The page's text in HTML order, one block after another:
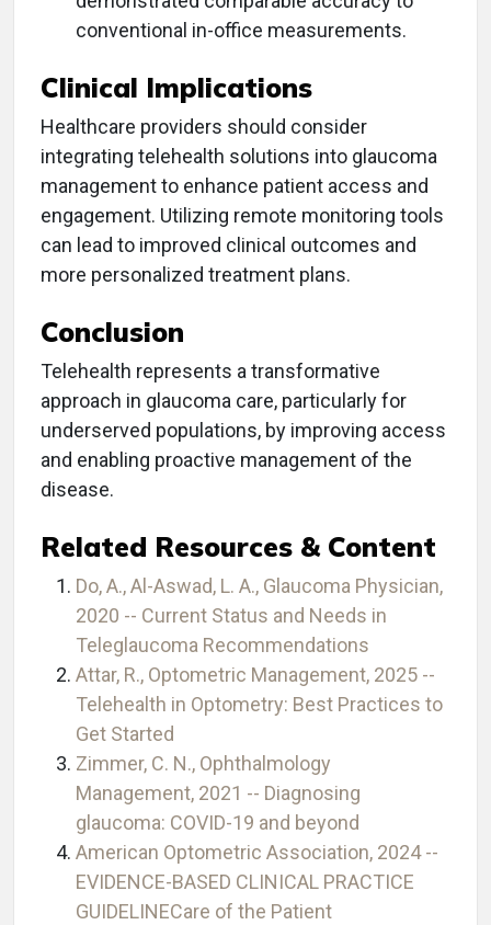
conventional in-office measurements.
Clinical Implications
Healthcare providers should consider
integrating telehealth solutions into glaucoma
management to enhance patient access and
engagement. Utilizing remote monitoring tools
can lead to improved clinical outcomes and
more personalized treatment plans.
Conclusion
Telehealth represents a transformative
approach in glaucoma care, particularly for
underserved populations, by improving access
and enabling proactive management of the
disease.
Related Resources & Content
Do, A., Al-Aswad, L. A., Glaucoma Physician,
2020 -- Current Status and Needs in
Teleglaucoma Recommendations
Attar, R., Optometric Management, 2025 --
Telehealth in Optometry: Best Practices to
Get Started
Zimmer, C. N., Ophthalmology
Management, 2021 -- Diagnosing
glaucoma: COVID-19 and beyond
American Optometric Association, 2024 --
EVIDENCE-BASED CLINICAL PRACTICE
GUIDELINECare of the Patient